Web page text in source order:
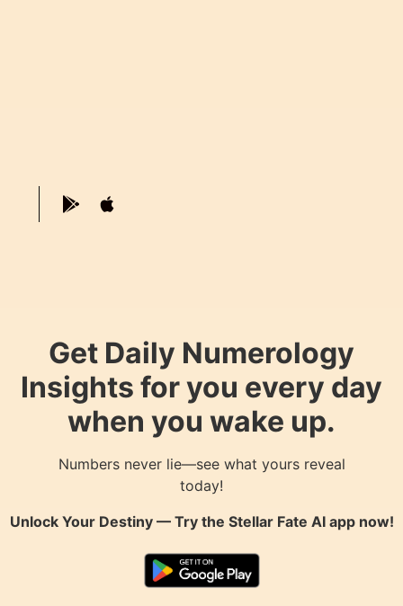
Get Daily Numerology
Insights for you every day
when you wake up.
Numbers never lie—see what yours reveal
today!
Unlock Your Destiny — Try the Stellar Fate AIapp now!